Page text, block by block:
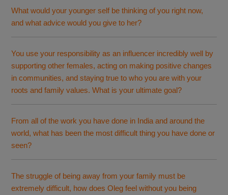
What would your younger self be thinking of you right now,
and what advice would you give to her?
You use your responsibility as an influencer incredibly well by
supporting other females, acting on making positive changes
in communities, and staying true to who you are with your
roots and family values. What is your ultimate goal?
From all of the work you have done in India and around the
world, what has been the most difficult thing you have done or
seen?
The struggle of being away from your family must be
extremely difficult, how does Oleg feel without you being